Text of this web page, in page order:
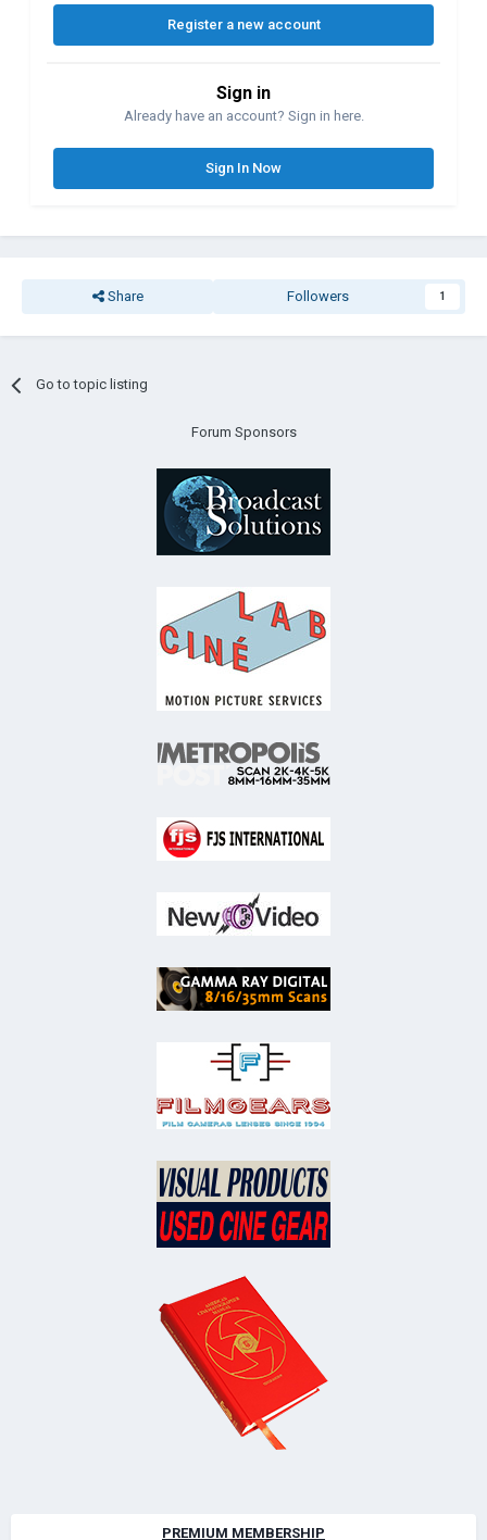
Register a new account
Sign in
Already have an account? Sign in here.
Sign In Now
Share Followers 1
Go to topic listing
Forum Sponsors
PREMIUM MEMBERSHIP